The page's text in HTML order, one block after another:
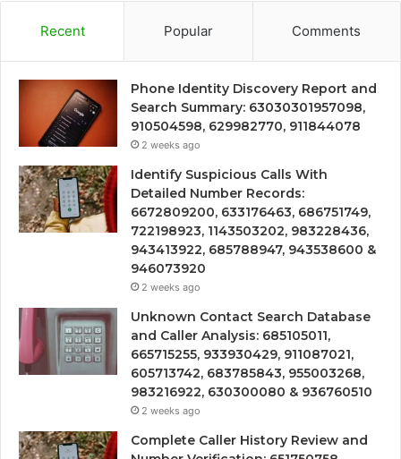
Recent Popular Comments
Phone Identity Discovery Report and
Search Summary: 63030301957098,
910504598, 629982770, 911844078
2 weeks ago
Identify Suspicious Calls With
Detailed Number Records:
6672809200, 633176463, 686751749,
722198923, 1143503202, 983228436,
943413922, 685788947, 943538600 &
946073920
2 weeks ago
Unknown Contact Search Database
and Caller Analysis: 685105011,
665715255, 933930429, 911087021,
605713742, 683785843, 955003268,
983216922, 630300080 & 936760510
2 weeks ago
Complete Caller History Review and